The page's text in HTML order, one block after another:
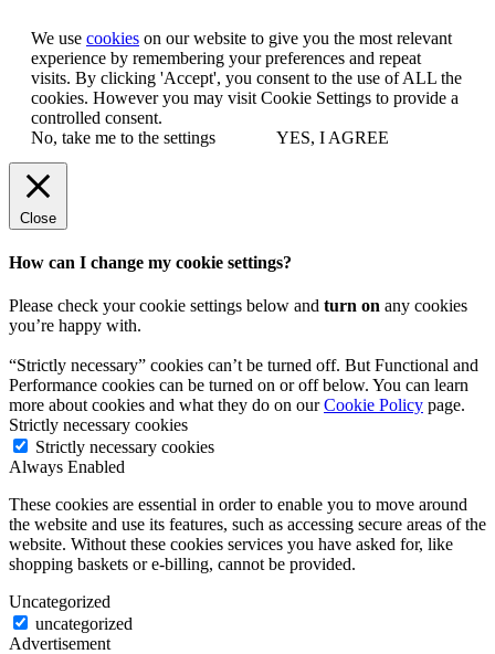
We use cookies on our website to give you the most relevant
experience by remembering your preferences and repeat
visits. By clicking 'Accept', you consent to the use of ALL the
cookies. However you may visit Cookie Settings to provide a
controlled consent.
No, take me to the settings
YES, I AGREE
Close
How can I change my cookie settings?
Please check your cookie settings below and turn on any cookies
you’re happy with.
“Strictly necessary” cookies can’t be turned off. But Functional and
Performance cookies can be turned on or off below. You can learn
more about cookies and what they do on ourCookie Policy page.
Strictly necessary cookies
Strictly necessary cookies
Always Enabled
These cookies are essential in order to enable you to move around
the website and use its features, such as accessing secure areas of the
website. Without these cookies services you have asked for, like
shopping baskets or e-billing, cannot be provided.
Uncategorized
uncategorized
Advertisement